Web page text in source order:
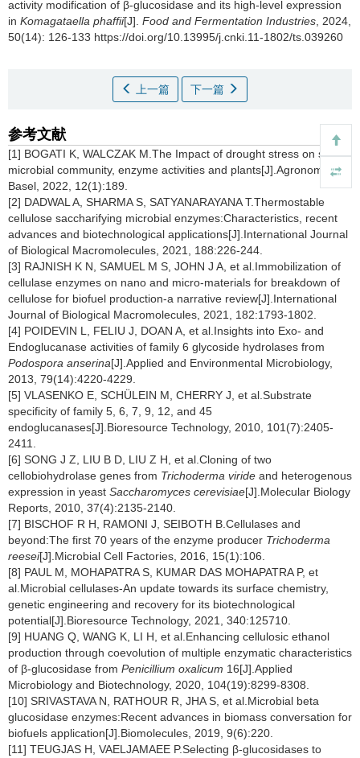
activity modification of β-glucosidase and its high-level expression
in Komagataella phaffii[J]. Food and Fermentation Industries , 2024,
50(14): 126-133 https://doi.org/10.13995/j.cnki.11-1802/ts.039260
上一篇 下一篇
参考文献
[1] BOGATI K, WALCZAK M.The Impact of drought stress on soil
microbial community, enzyme activities and plants[J].Agronomy-
Basel, 2022, 12(1):189.
[2] DADWAL A, SHARMA S, SATYANARAYANA T.Thermostable
cellulose saccharifying microbial enzymes:Characteristics, recent
advances and biotechnological applications[J].International Journal
of Biological Macromolecules, 2021, 188:226-244.
[3] RAJNISH K N, SAMUEL M S, JOHN J A, et al.Immobilization of
cellulase enzymes on nano and micro-materials for breakdown of
cellulose for biofuel production-a narrative review[J].International
Journal of Biological Macromolecules, 2021, 182:1793-1802.
[4] POIDEVIN L, FELIU J, DOAN A, et al.Insights into Exo- and
Endoglucanase activities of family 6 glycoside hydrolases from
Podospora anserina[J].Applied and Environmental Microbiology,
2013, 79(14):4220-4229.
[5] VLASENKO E, SCHÜLEIN M, CHERRY J, et al.Substrate
specificity of family 5, 6, 7, 9, 12, and 45
endoglucanases[J].Bioresource Technology, 2010, 101(7):2405-
2411.
[6] SONG J Z, LIU B D, LIU Z H, et al.Cloning of two
cellobiohydrolase genes from Trichoderma viride and heterogenous
expression in yeast Saccharomyces cerevisiae[J].Molecular Biology
Reports, 2010, 37(4):2135-2140.
[7] BISCHOF R H, RAMONI J, SEIBOTH B.Cellulases and
beyond:The first 70 years of the enzyme producer Trichoderma
reesei[J].Microbial Cell Factories, 2016, 15(1):106.
[8] PAUL M, MOHAPATRA S, KUMAR DAS MOHAPATRA P, et
al.Microbial cellulases-An update towards its surface chemistry,
genetic engineering and recovery for its biotechnological
potential[J].Bioresource Technology, 2021, 340:125710.
[9] HUANG Q, WANG K, LI H, et al.Enhancing cellulosic ethanol
production through coevolution of multiple enzymatic characteristics
of β-glucosidase from Penicillium oxalicum 16[J].Applied
Microbiology and Biotechnology, 2020, 104(19):8299-8308.
[10] SRIVASTAVA N, RATHOUR R, JHA S, et al.Microbial beta
glucosidase enzymes:Recent advances in biomass conversation for
biofuels application[J].Biomolecules, 2019, 9(6):220.
[11] TEUGJAS H, VAELJAMAEE P.Selecting β-glucosidases to